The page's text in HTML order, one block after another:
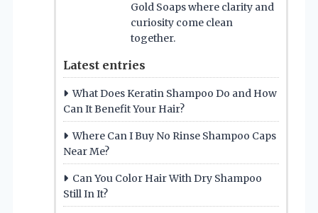
Gold Soaps where clarity and
curiosity come clean
together.
Latest entries
What Does Keratin Shampoo Do and How
Can It Benefit Your Hair?
Where Can I Buy No Rinse Shampoo Caps
Near Me?
Can You Color Hair With Dry Shampoo
Still In It?